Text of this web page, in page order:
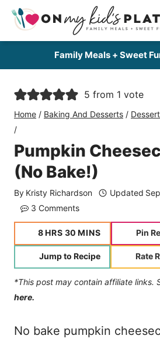
Skip
Family Meals + Sweet
5 from 1 vote
Home / Baking And Desserts /
/
Pumpkin
(No Bake!)
By Kristy Richardson Updated
3 Comments
8hours
HRS 30 minutes
MINS Pin
Jump to Recipe Rate
*This post may contain affiliate links.
here.
No bake pumpkin